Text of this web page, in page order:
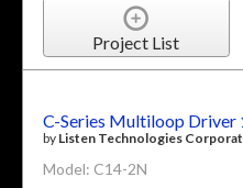
Project List
C-Series Multiloop
by Listen Technologies
Model: C14-2N